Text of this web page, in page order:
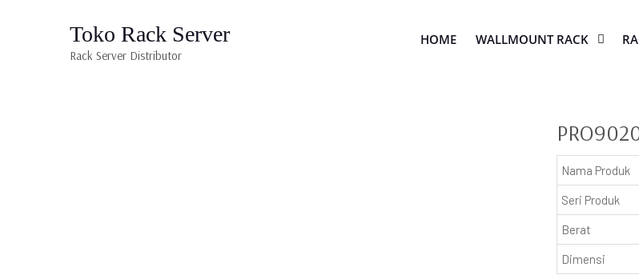
Toko Rack Server
Rack Server Distributor
HOME WALLMOUNT RACK
Nama Produk
Seri Produk
Berat
Dimensi